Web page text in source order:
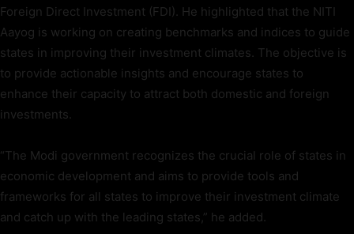
Foreign Direct Investment (FDI). He highlighted that the NITI
Aayog is working on creating benchmarks and indices to guide
states in improving their investment climates. The objective is
to provide actionable insights and encourage states to
enhance their capacity to attract both domestic and foreign
investments.
“The Modi government recognizes the crucial role of states in
economic development and aims to provide tools and
frameworks for all states to improve their investment climate
and catch up with the leading states,” he added.